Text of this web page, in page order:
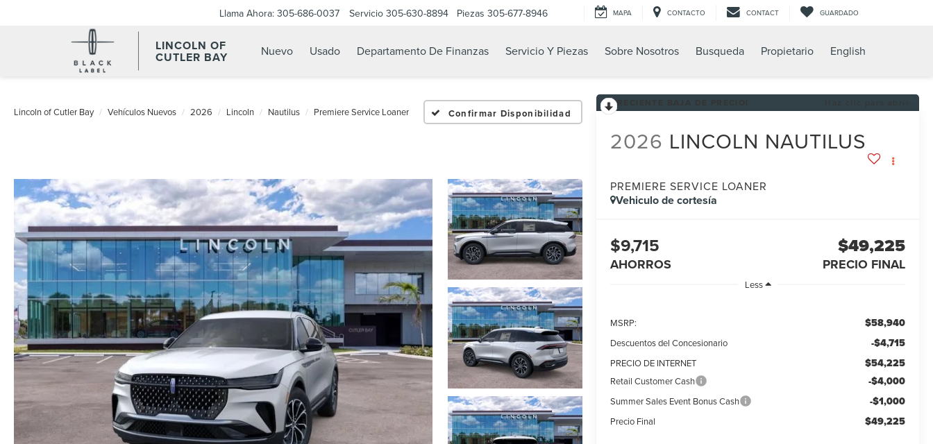
LINCOLN OF
CUTLER BAY
Llama Ahora: 305-686-0037 Servicio 305-630-8894 Piezas 305-677-8946 MAPA CONTACTO CONTACT GUARDADO
Nuevo Usado Departamento De Finanzas Servicio Y Piezas Sobre Nosotros Busqueda Propietario English
Lincoln of Cutler Bay Vehículos Nuevos 2026 Lincoln Nautilus Premiere Service Loaner Confirmar Disponibilidad
2026 LINCOLN NAUTILUS
PREMIERE SERVICE LOANER
Vehiculo de cortesía
$9,715
AHORROS
$49,225
PRECIO FINAL
Less
MSRP: $58,940
Descuentos del Concesionario -$4,715
PRECIO DE INTERNET $54,225
Retail Customer Cash -$4,000
Summer Sales Event Bonus Cash -$1,000
Precio Final $49,225